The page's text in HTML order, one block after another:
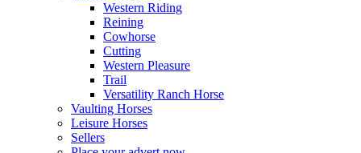
Western Riding
Reining
Cowhorse
Cutting
Western Pleasure
Trail
Versatility Ranch Horse
Vaulting Horses
Leisure Horses
Sellers